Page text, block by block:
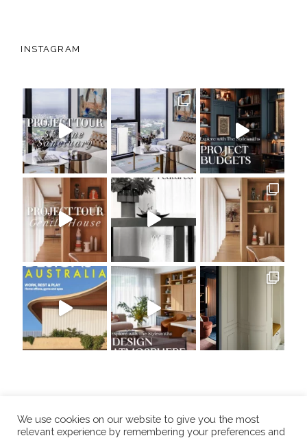
INSTAGRAM
We use cookies on our website to give you the most
relevant experience by remembering your preferences and